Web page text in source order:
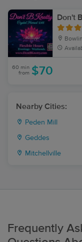
Don't
60 min
from $70
Nearby Cities:
Peden Mill
Geddes
Mitchellville
Frequently